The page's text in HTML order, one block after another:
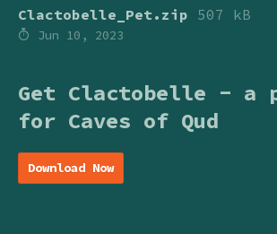
Clactobelle_Pet.zip 507 kB
Jun 10, 2023
Get Clactobelle - a
for Caves of Qud
Download Now